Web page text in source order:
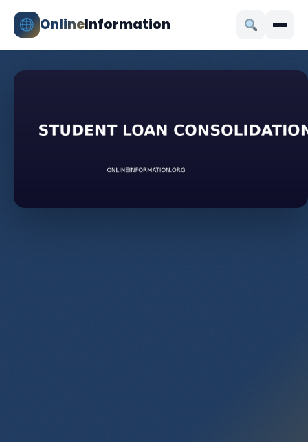
OnlineInformation